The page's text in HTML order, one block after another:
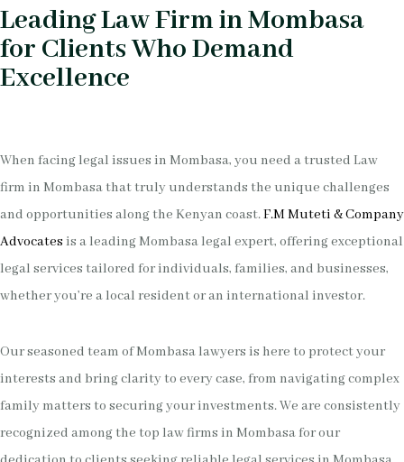
Leading Law Firm in Mombasa
for Clients Who Demand
Excellence
When facing legal issues in Mombasa, you need a trusted Law
firm in Mombasa that truly understands the unique challenges
and opportunities along the Kenyan coast.F.M Muteti & Company
Advocates is a leading Mombasa legal expert, offering exceptional
legal services tailored for individuals, families, and businesses,
whether you’re a local resident or an international investor.
Our seasoned team of Mombasa lawyers is here to protect your
interests and bring clarity to every case, from navigating complex
family matters to securing your investments. We are consistently
recognized among the top law firms in Mombasa for our